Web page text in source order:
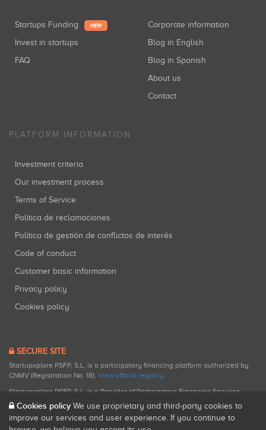
Startups Funding NEW
Invest in startups
FAQ
Corporate information
Blog in English
Blog in Spanish
About us
Contact
PLATFORM INFORMATION
Investment criteria
Our investment process
Terms of Service
Política de reclamaciones
Política de gestión de conflictos de interés
Code of conduct
Customer basic information
Privacy policy
Cookies policy
SECURE SITE
Startupxplore PSFP, S.L. is a participatory financing platform authorized by
CNMV (Registration No. 18). View official registry.
Startupxplore PSFP, S.L. is a Provider of Participative Financing Services
registered with CNMV for participatory financing activities.
Cookies policy We use proprietary and third-party cookies to
improve our services and user experience. If you continue to